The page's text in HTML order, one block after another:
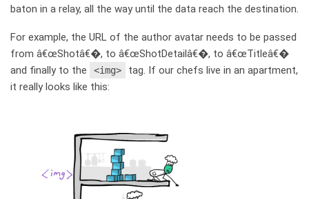
baton in a relay, all the way until the data reach the destination.
For example, the URL of the author avatar needs to be passed
from â€œShotâ€�, to â€œShotDetailâ€�, to â€œTitleâ€�
and finally to the
<img>
tag. If our chefs live in an apartment,
it really looks like this: